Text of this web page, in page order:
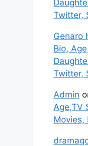
Twitter,
Genaro
Bio,
Twitter,
Admin
Age,TV
Movies,